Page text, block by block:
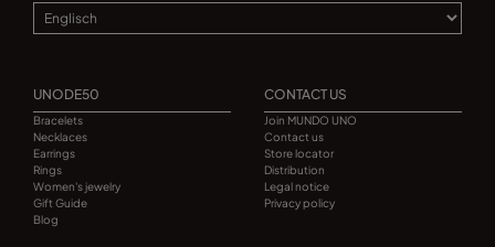
UNODE50
Bracelets
Necklaces
Earrings
Rings
Women's jewelry
Gift Guide
Blog
CONTACT US
Join MUNDO UNO
Contact us
Store locator
Distribution
Legal notice
Privacy policy